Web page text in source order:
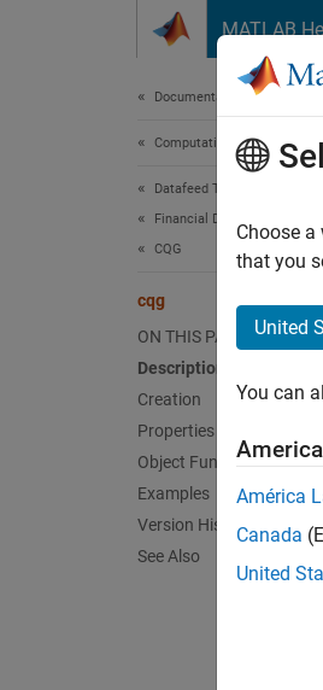
MATLAB
Documentation Home
Computational Finance
Datafeed Toolbox
Financial Data
CQG
cqg
ON THIS PAGE
Description
Creation
Properties
Object Functions
Examples
Version History
See Also
Choose
that you
United
You can
América
Canada
United